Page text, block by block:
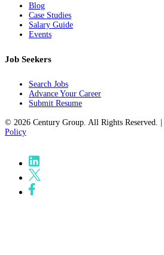
Blog
Case Studies
Salary Guide
Events
Job Seekers
Search Jobs
Advance Your Career
Submit Resume
© 2026 Century Group. All Rights Reserved. |
Policy